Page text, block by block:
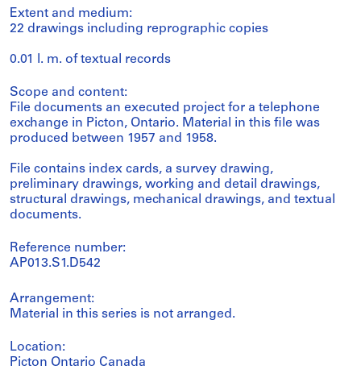
Extent and medium:
22 drawings including reprographic copies
0.01 l. m. of textual records
Scope and content:
File documents an executed project for a telephone
exchange in Picton, Ontario. Material in this file was
produced between 1957 and 1958.
File contains index cards, a survey drawing,
preliminary drawings, working and detail drawings,
structural drawings, mechanical drawings, and textual
documents.
Reference number:
AP013.S1.D542
Arrangement:
Material in this series is not arranged.
Location:
Picton Ontario Canada